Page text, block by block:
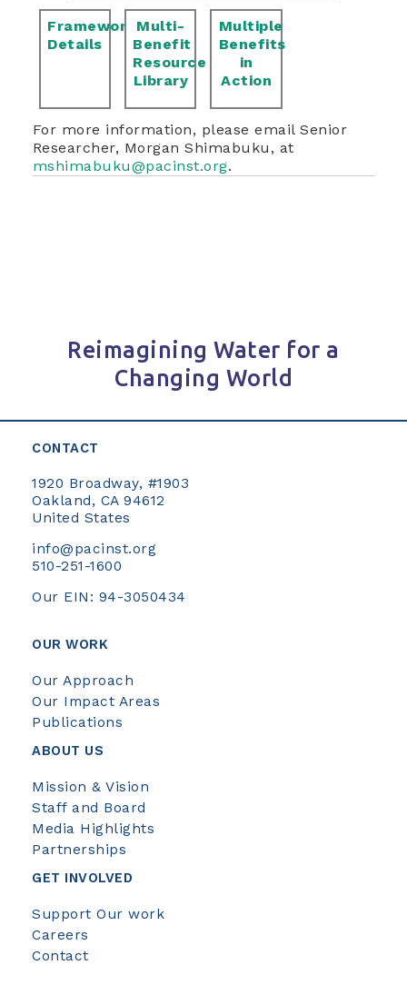
Framework
Details
Multi-
Benefit
Resource
Library
Multiple
Benefits
in
Action
For more information, please email Senior
Researcher, Morgan Shimabuku, at
mshimabuku@pacinst.org.
Reimagining Water for a
Changing World
CONTACT
1920 Broadway, #1903
Oakland, CA 94612
United States
info@pacinst.org
510-251-1600
Our EIN: 94-3050434
OUR WORK
Our Approach
Our Impact Areas
Publications
ABOUT US
Mission & Vision
Staff and Board
Media Highlights
Partnerships
GET INVOLVED
Support Our work
Careers
Contact